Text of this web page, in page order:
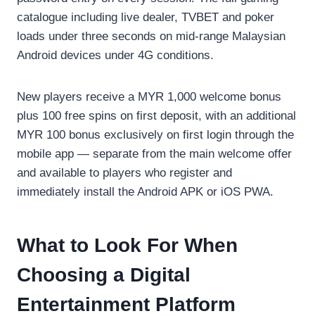
catalogue including live dealer, TVBET and poker
loads under three seconds on mid-range Malaysian
Android devices under 4G conditions.
New players receive a MYR 1,000 welcome bonus
plus 100 free spins on first deposit, with an additional
MYR 100 bonus exclusively on first login through the
mobile app — separate from the main welcome offer
and available to players who register and
immediately install the Android APK or iOS PWA.
What to Look For When
Choosing a Digital
Entertainment Platform